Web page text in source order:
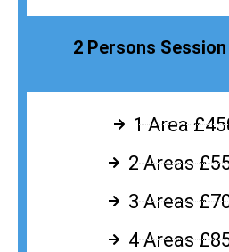
2 Persons
1 Area
2 Areas
3 Areas
4 Areas